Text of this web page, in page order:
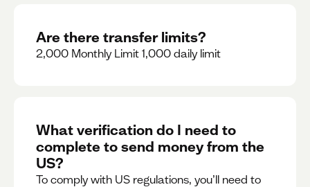
Are there transfer limits?
2,000 Monthly Limit 1,000 daily limit
What verification do I need to
complete to send money from the
US?
To comply with US regulations, you’ll need to